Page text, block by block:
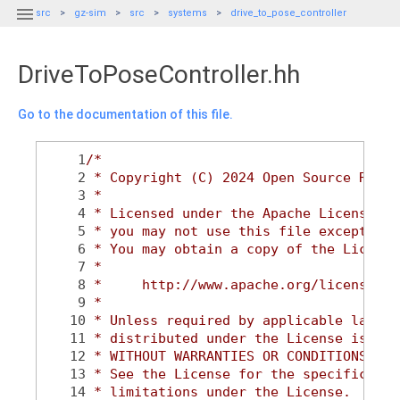
 src gz-sim src systems drive_to_pose_controller
DriveToPoseController.hh
Go to the documentation of this file.
    1
/*
    2
* Copyright (C) 2024 Open Source
    3
*
    4
* Licensed under the Apache
    5
* you may not use this file except in
    6
* You may obtain a copy of the
    7
*
    8
*     http://www.apache.org/licenses/
    9
*
   10
* Unless required by applicable law
   11
* distributed under the License is
   12
* WITHOUT WARRANTIES OR
   13
* See the License for the specific
   14
* limitations under the License.